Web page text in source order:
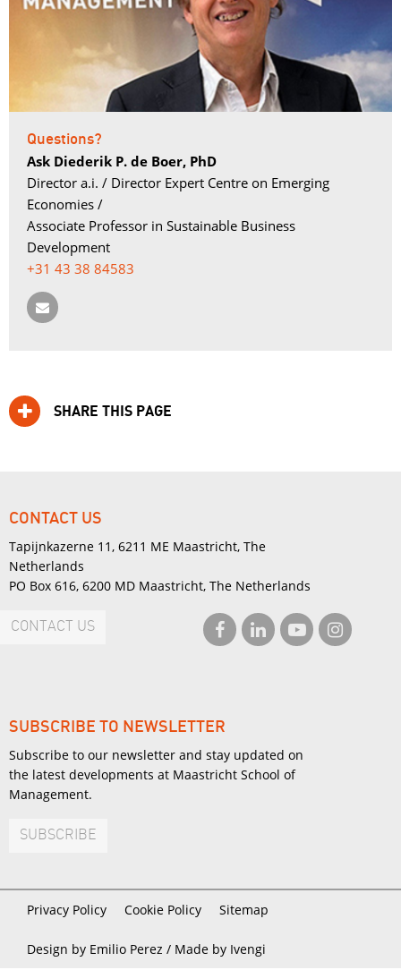
Questions?
Ask Diederik P. de Boer, PhD
Director a.i. / Director Expert Centre on Emerging
Economies /
Associate Professor in Sustainable Business
Development
+31 43 38 84583
SHARE THIS PAGE
CONTACT US
Tapijnkazerne 11, 6211 ME Maastricht, The
Netherlands
PO Box 616, 6200 MD Maastricht, The Netherlands
CONTACT US
SUBSCRIBE TO NEWSLETTER
Subscribe to our newsletter and stay updated on
the latest developments at Maastricht School of
Management.
SUBSCRIBE
Privacy Policy Cookie Policy Sitemap
Design by Emilio Perez / Made by Ivengi